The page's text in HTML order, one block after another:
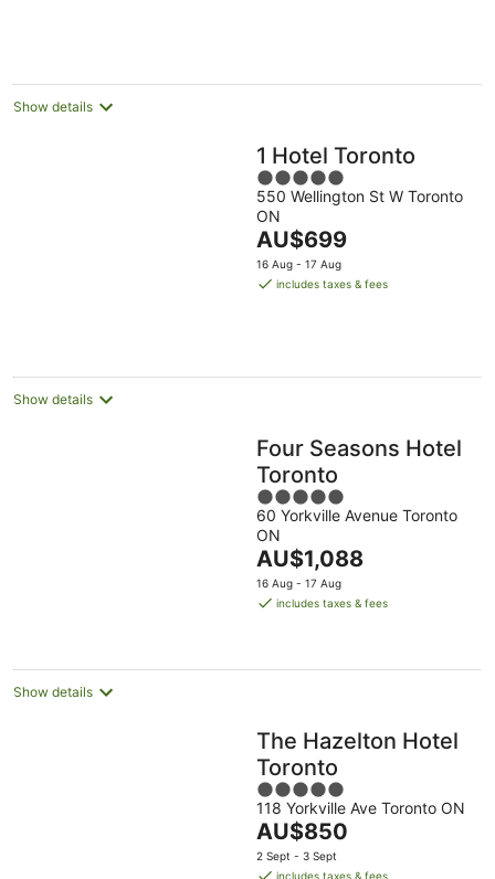
Show details
1 Hotel Toronto
5
out
of
5
550 Wellington St W Toronto
ON
The
price
is
AU$699
16 Aug - 17 Aug
includes taxes & fees
Show details
Four Seasons Hotel
Toronto
5
out
of
5
60 Yorkville Avenue Toronto
ON
The
price
is
night
AU$1,088
16 Aug - 17 Aug
includes taxes & fees
Show details
The Hazelton Hotel
Toronto
5
out
of
5
118 Yorkville Ave Toronto ON
The
price
is
AU$850
2 Sept - 3 Sept
includes taxes & fees